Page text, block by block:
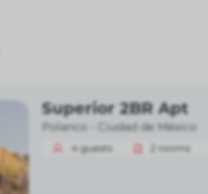
Superior 2BR Apt
Polanco - Ciudad de México
4 guests 2 rooms